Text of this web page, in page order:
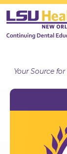
Your Source for